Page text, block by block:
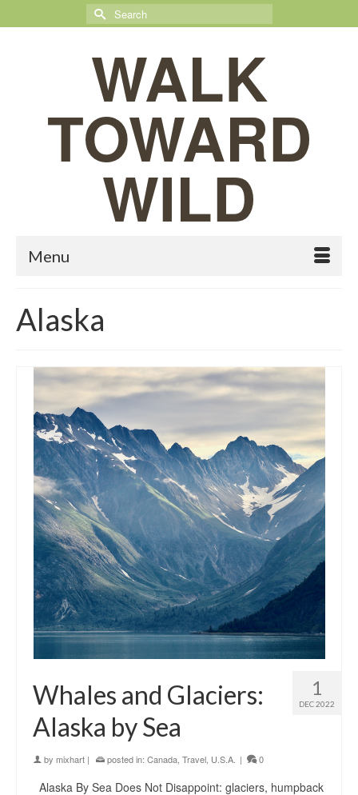
Search
for:
WALK
TOWARD
WILD
Menu
Alaska
1
DEC 2022
Whales and Glaciers:
Alaska by Sea
by mixhart | posted in: Canada Travel U.S.A. | 0
Alaska By Sea Does Not Disappoint: glaciers, humpback